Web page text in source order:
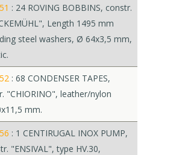
: 24 ROVING BOBBINS, constr.
Length 1495 mm
steel washers, Ø 64x3,5 mm,
: 68 CONDENSER TAPES,
"CHIORINO", leather/nylon
mm.
: 1 CENTIRUGAL INOX PUMP,
"ENSIVAL", type HV.30,